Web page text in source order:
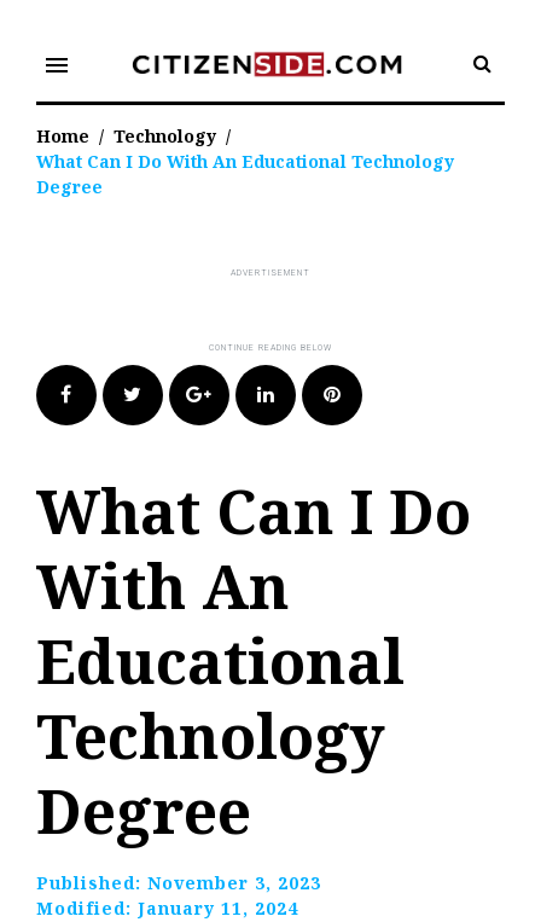
content
menu
Home / Technology /
What Can I Do With An Educational Technology
Degree
FacebookTwitter Google+LinkedIn Pinterest
What Can I Do
With An
Educational
Technology
Degree
Published: November 3, 2023
Modified: January 11, 2024